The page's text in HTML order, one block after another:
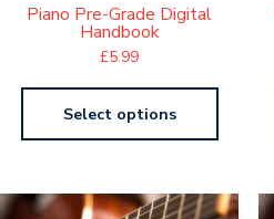
Piano Pre-Grade Digital
Handbook
£5.99
Select options